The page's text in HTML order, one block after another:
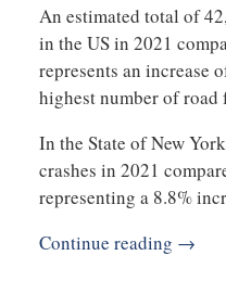
An estimated total of
in the US in 2021
represents an increase
highest number of
In the State of New
crashes in 2021
representing a 8.8%
Continue reading →